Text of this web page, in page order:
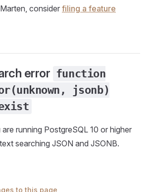
consider filing a feature
error function
jsonb)
running PostgreSQL 10 or higher
searching JSON and JSONB.
to this page